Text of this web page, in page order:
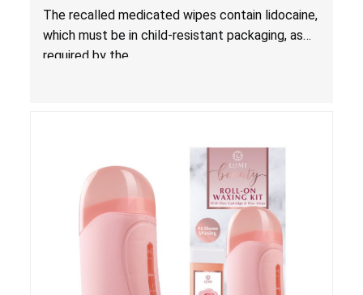
Serious Injury or Death from Child Poisoning;
Violate Mandatory Standard for Child-Resistant
Packaging
The recalled medicated wipes contain lidocaine,
which must be in child-resistant packaging, as
required by the